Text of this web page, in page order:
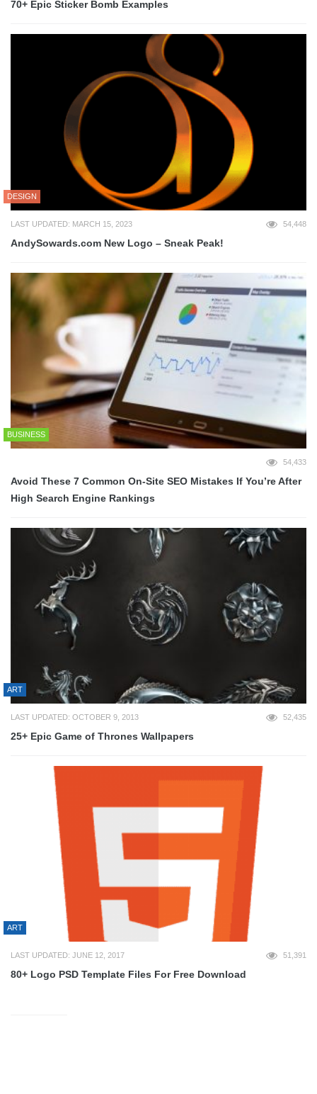
70+ Epic Sticker Bomb Examples
DESIGN
LAST UPDATED: MARCH 15, 2023 54,448
AndySowards.com New Logo – Sneak Peak!
BUSINESS
54,433
Avoid These 7 Common On-Site SEO Mistakes If You’re After
High Search Engine Rankings
ART
LAST UPDATED: OCTOBER 9, 2013 52,435
25+ Epic Game of Thrones Wallpapers
ART
LAST UPDATED: JUNE 12, 2017 51,391
80+ Logo PSD Template Files For Free Download